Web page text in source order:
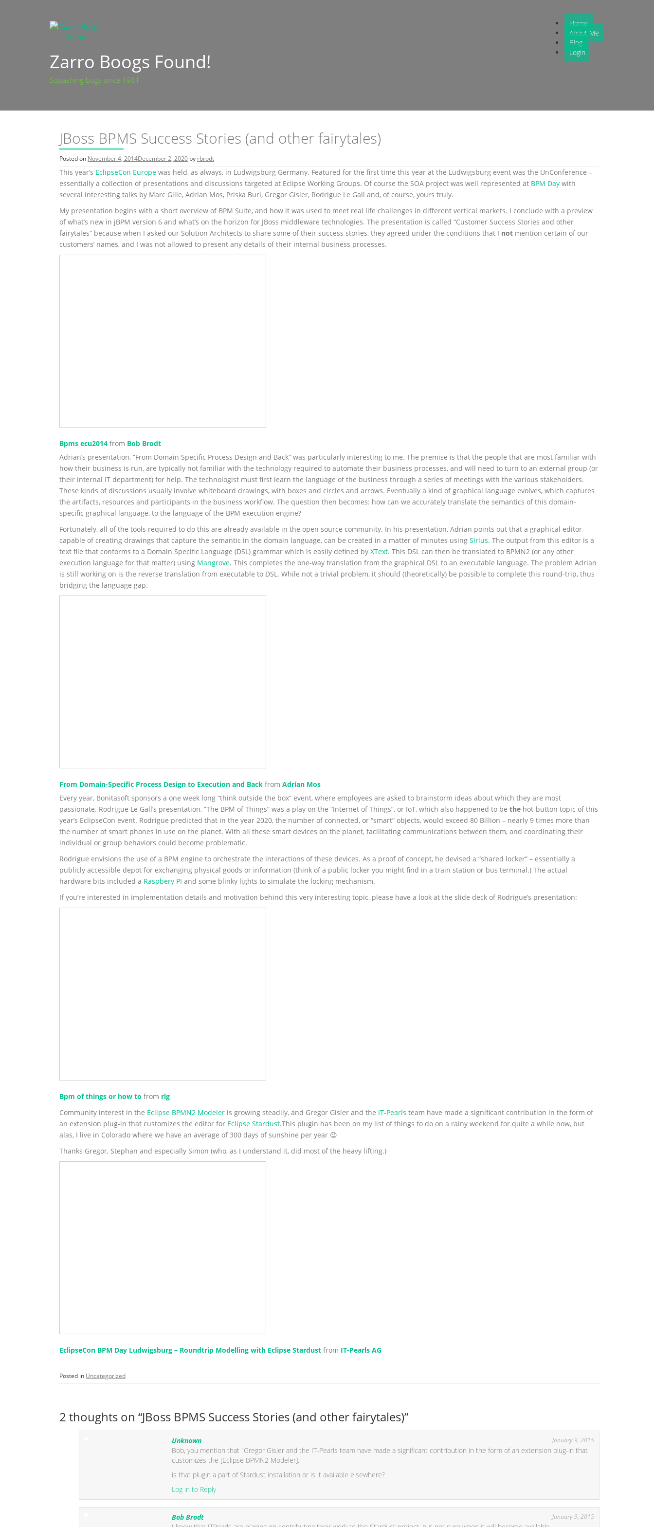
Zarro Boogs Found!
Squashing bugs since 1981
Home
About Me
Blog
Login
JBoss BPMS Success Stories (and other fairytales)
Posted on November 4, 2014December 2, 2020 by rbrodt
This year’s EclipseCon Europe was held, as always, in Ludwigsburg Germany. Featured for the first time this year at the Ludwigsburg event was the UnConference –
essentially a collection of presentations and discussions targeted at Eclipse Working Groups. Of course the SOA project was well represented at BPM Day with
several interesting talks by Marc Gille, Adrian Mos, Priska Buri, Gregor Gisler, Rodrigue Le Gall and, of course, yours truly.
My presentation begins with a short overview of BPM Suite, and how it was used to meet real life challenges in different vertical markets. I conclude with a preview
of what’s new in jBPM version 6 and what’s on the horizon for JBoss middleware technologies. The presentation is called “Customer Success Stories and other
fairytales” because when I asked our Solution Architects to share some of their success stories, they agreed under the conditions that I not mention certain of our
customers’ names, and I was not allowed to present any details of their internal business processes.
Bpms ecu2014 from Bob Brodt
Adrian’s presentation, “From Domain Specific Process Design and Back” was particularly interesting to me. The premise is that the people that are most familiar with
how their business is run, are typically not familiar with the technology required to automate their business processes, and will need to turn to an external group (or
their internal IT department) for help. The technologist must first learn the language of the business through a series of meetings with the various stakeholders.
These kinds of discussions usually involve whiteboard drawings, with boxes and circles and arrows. Eventually a kind of graphical language evolves, which captures
the artifacts, resources and participants in the business workflow. The question then becomes: how can we accurately translate the semantics of this domain-
specific graphical language, to the language of the BPM execution engine?
Fortunately, all of the tools required to do this are already available in the open source community. In his presentation, Adrian points out that a graphical editor
capable of creating drawings that capture the semantic in the domain language, can be created in a matter of minutes using Sirius. The output from this editor is a
text file that conforms to a Domain Specific Language (DSL) grammar which is easily defined by XText. This DSL can then be translated to BPMN2 (or any other
execution language for that matter) using Mangrove. This completes the one-way translation from the graphical DSL to an executable language. The problem Adrian
is still working on is the reverse translation from executable to DSL. While not a trivial problem, it should (theoretically) be possible to complete this round-trip, thus
bridging the language gap.
From Domain-Specific Process Design to Execution and Back from Adrian Mos
Every year, Bonitasoft sponsors a one week long “think outside the box” event, where employees are asked to brainstorm ideas about which they are most
passionate. Rodrigue Le Gall’s presentation, “The BPM of Things” was a play on the “Internet of Things”, or IoT, which also happened to be the hot-button topic of this
year’s EclipseCon event. Rodrigue predicted that in the year 2020, the number of connected, or “smart” objects, would exceed 80 Billion – nearly 9 times more than
the number of smart phones in use on the planet. With all these smart devices on the planet, facilitating communications between them, and coordinating their
individual or group behaviors could become problematic.
Rodrigue envisions the use of a BPM engine to orchestrate the interactions of these devices. As a proof of concept, he devised a “shared locker” – essentially a
publicly accessible depot for exchanging physical goods or information (think of a public locker you might find in a train station or bus terminal.) The actual
hardware bits included a Raspbery PI and some blinky lights to simulate the locking mechanism.
If you’re interested in implementation details and motivation behind this very interesting topic, please have a look at the slide deck of Rodrigue’s presentation:
Bpm of things or how to from rlg
Community interest in the Eclipse BPMN2 Modeler is growing steadily, and Gregor Gisler and the IT-Pearls team have made a significant contribution in the form of
an extension plug-in that customizes the editor for Eclipse Stardust.This plugin has been on my list of things to do on a rainy weekend for quite a while now, but
alas, I live in Colorado where we have an average of 300 days of sunshine per year 😉
Thanks Gregor, Stephan and especially Simon (who, as I understand it, did most of the heavy lifting.)
EclipseCon BPM Day Ludwigsburg – Roundtrip Modelling with Eclipse Stardust from IT-Pearls AG
Posted in Uncategorized
2 thoughts on “JBoss BPMS Success Stories (and other fairytales)”
Unknown January 9, 2015
Bob, you mention that "Gregor Gisler and the IT-Pearls team have made a significant contribution in the form of an extension plug-in that
customizes the [Eclipse BPMN2 Modeler]."
is that plugin a part of Stardust installation or is it available elsewhere?
Log in to Reply
Bob Brodt January 9, 2015